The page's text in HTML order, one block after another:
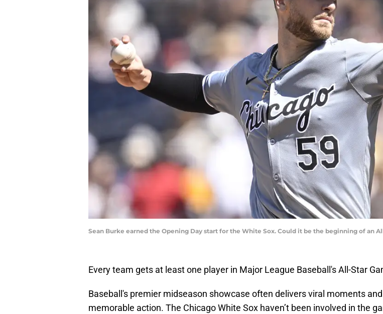
Sean Burke earned the Opening Day start for the White Sox. Could it be the beginning of an
Every team gets at least one player in Major League Baseball's All-Star
Baseball's premier midseason showcase often delivers viral moments and
memorable action. The Chicago White Sox haven’t been involved in the